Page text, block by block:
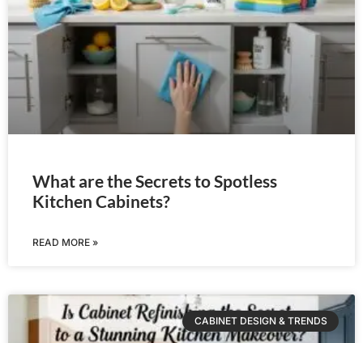
What are the Secrets to Spotless
Kitchen Cabinets?
READ MORE »
CABINET DESIGN & TRENDS